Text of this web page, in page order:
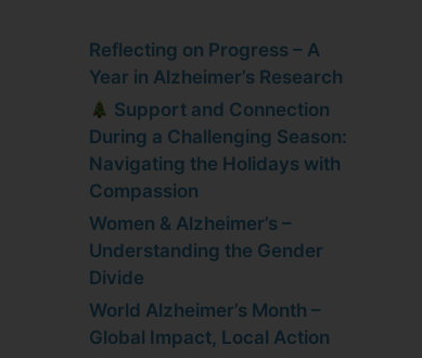
Reflecting on Progress – A
Year in Alzheimer’s Research
Support and Connection
During a Challenging Season:
Navigating the Holidays with
Compassion
Women & Alzheimer’s –
Understanding the Gender
Divide
World Alzheimer’s Month –
Global Impact, Local Action